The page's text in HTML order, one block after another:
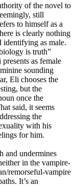
of the novel to
still
to himself as a
is clearly nothing
identifying as male.
is truth”
as female
sounding
Eli chooses the
but the
once the
said, it seems
the
with his
for him.
and undermines
in the vampire-
remorseful-vampire
It’s an